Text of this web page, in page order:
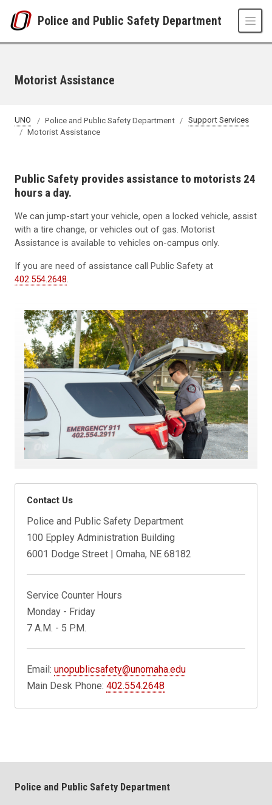
Police and Public Safety Department
Motorist Assistance
UNO Police and Public Safety Department
Support Services
Motorist Assistance
Public Safety provides assistance to motorists 24
hours a day.
We can jump-start your vehicle, open a locked vehicle, assist
with a tire change, or vehicles out of gas. Motorist
Assistance is available to vehicles on-campus only.
If you are need of assistance call Public Safety at
402.554.2648
Contact Us
Police and Public Safety Department
100 Eppley Administration Building
6001 Dodge Street | Omaha, NE 68182
Service Counter Hours
Monday - Friday
7 A.M. - 5 P.M.
Email:unopublicsafety@unomaha.edu
Main Desk Phone:402.554.2648
Police and Public Safety Department